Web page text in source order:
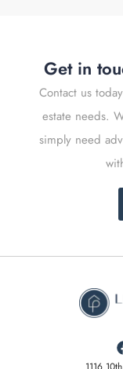
Get in
Contact us
estate needs.
simply need